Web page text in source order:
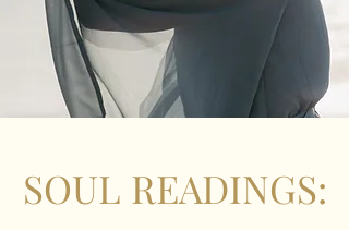
SOUL READINGS: